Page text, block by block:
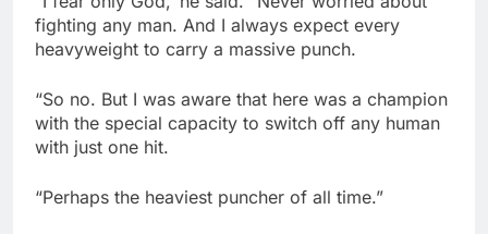
fighting any man. And I always expect every
heavyweight to carry a massive punch.
“So no. But I was aware that here was a champion
with the special capacity to switch off any human
with just one hit.
“Perhaps the heaviest puncher of all time.”